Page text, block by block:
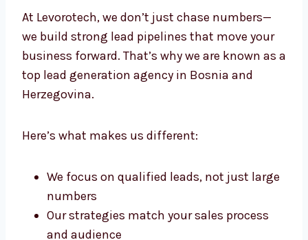
At Levorotech, we don’t just chase numbers—
we build strong lead pipelines that move your
business forward. That’s why we are known
as a top lead generation agency in Bosnia
and Herzegovina.
Here’s what makes us different:
We focus on qualified leads, not just
large numbers
Our strategies match your sales process
and audience